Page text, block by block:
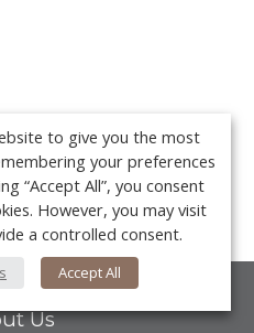
Us
to give you the most
your preferences
“Accept All”, you consent
However, you may visit
a controlled consent.
Accept All